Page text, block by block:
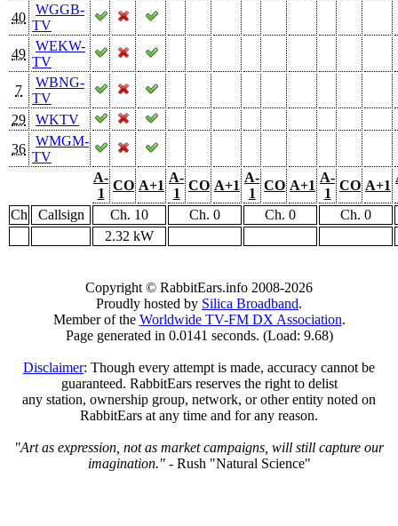
40
WGGB-
TV
49
WEKW-
TV
7
WBNG-
TV
29
WKTV
36
WMGM-
TV
A-
1
CO A+1
A-
1
CO A+1
A-
1
CO A+1
A-
1
CO A+1
Ch Callsign Ch. 10 Ch. 0 Ch. 0
Ch. 0
2.32 kW
Copyright © RabbitEars.info 2008-2026
Proudly hosted by Silica Broadband.
Member of the Worldwide TV-FM DX Association.
Page generated in 0.0141 seconds. (Load: 9.68)
Disclaimer: Though every attempt is made, accuracy cannot be
guaranteed. RabbitEars reserves the right to delist
any station, ownership group, network, or other entity noted on
RabbitEars at any time and for any reason.
"Art as expression, not as market campaigns, will still capture our
imagination."- Rush "Natural Science"